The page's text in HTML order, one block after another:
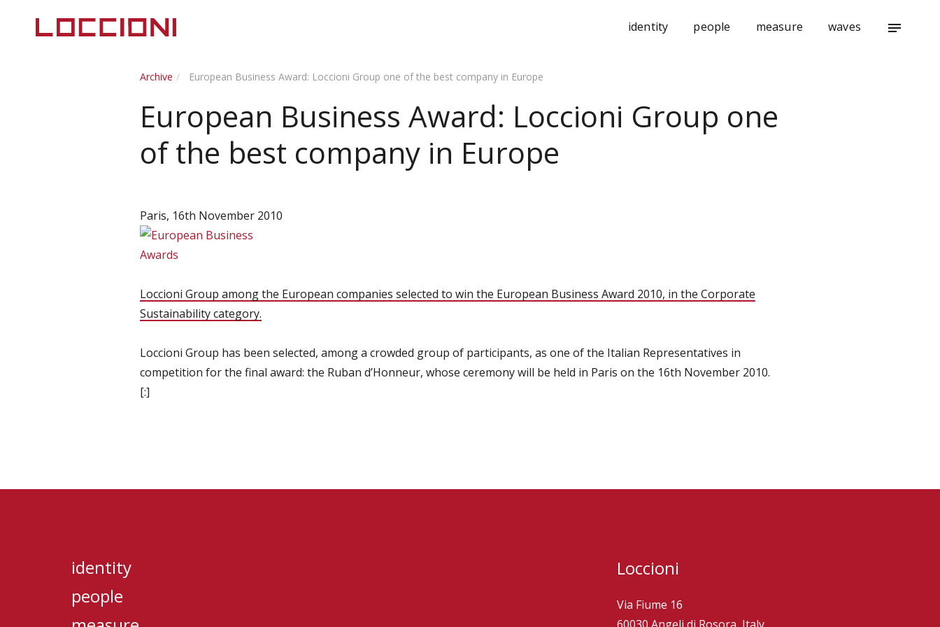
identity people measure waves notes
Archive European Business Award: Loccioni Group one of the best company in Europe
European Business Award: Loccioni Group one
of the best company in Europe
Paris, 16th November 2010
Loccioni Group among the European companies selected to win the European Business Award 2010, in the Corporate
Sustainability category.
Loccioni Group has been selected, among a crowded group of participants, as one of the Italian Representatives in
competition for the final award: the Ruban d’Honneur, whose ceremony will be held in Paris on the 16th November 2010.
[:]
identity
people
Loccioni
Via Fiume 16